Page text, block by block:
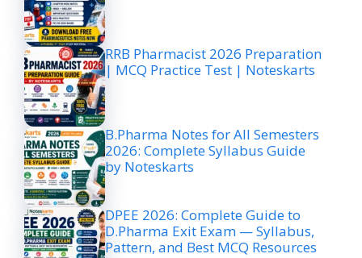
RRB Pharmacist 2026 Preparation
| MCQ Practice Test | Noteskarts
B.Pharma Notes for All Semesters
2026: Complete Syllabus Guide
by Noteskarts
DPEE 2026: Complete Guide to
D.Pharma Exit Exam — Syllabus,
Pattern, and Best MCQ Resources